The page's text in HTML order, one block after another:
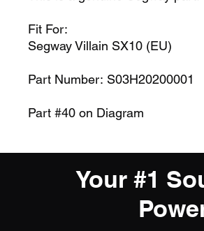
Fit For:
Segway Villain SX10 (EU)
Part Number: S03H20200001
Part #40 on Diagram
Your #1